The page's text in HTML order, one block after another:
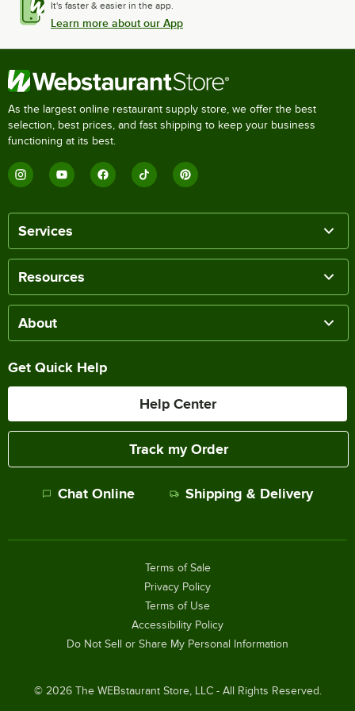
It's faster & easier in the app.
Learn more about our App
As the largest online restaurant supply store, we offer the best
selection, best prices, and fast shipping to keep your business
functioning at its best.
Services
Resources
About
Get Quick Help
Help Center
Track my Order
Chat Online Shipping & Delivery
© 2026The WEBstaurant Store, LLC - All Rights Reserved.
Terms of Sale
Privacy Policy
Terms of Use
Accessibility Policy
Do Not Sell or Share My Personal Information